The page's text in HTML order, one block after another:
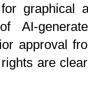
graphical
AI-
approval
are